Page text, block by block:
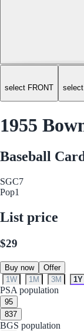
select FRONT
1955
Baseball
SGC7
Pop1
List price
$29
Buy now
Offer
1W
1M 3M 1Y
PSA population
95
837
BGS population